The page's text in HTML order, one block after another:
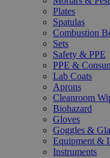
Plates
Spatulas
Combustion
Sets
Safety & PPE
PPE &
Lab Coats
Aprons
Cleanroom
Biohazard
Gloves
Goggles &
Equipment &
Instruments